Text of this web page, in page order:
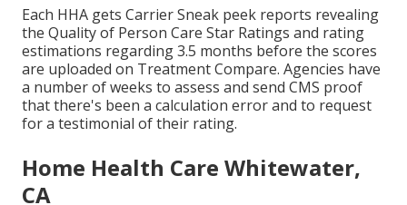
Each HHA gets Carrier Sneak peek reports revealing
the Quality of Person Care Star Ratings and rating
estimations regarding 3.5 months before the scores
are uploaded on Treatment Compare. Agencies have
a number of weeks to assess and send CMS proof
that there's been a calculation error and to request
for a testimonial of their rating.
Home Health Care Whitewater,
CA